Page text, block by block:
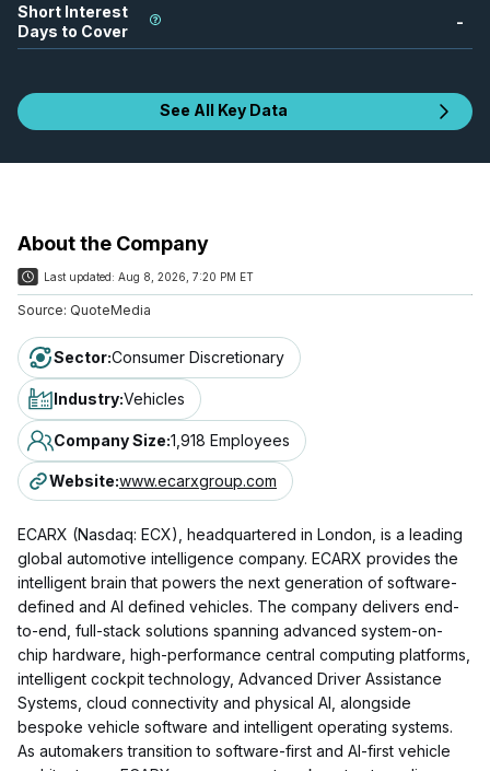
Short Interest
Days to Cover
-
See All Key Data
About the Company
Last updated: Aug 8, 2026, 7:20 PM ET
Source: QuoteMedia
Sector:Consumer Discretionary
Industry:Vehicles
Company Size:1,918 Employees
Website:www.ecarxgroup.com
ECARX (Nasdaq: ECX), headquartered in London, is a leading
global automotive intelligence company. ECARX provides the
intelligent brain that powers the next generation of software-
defined and AI defined vehicles. The company delivers end-
to-end, full-stack solutions spanning advanced system-on-
chip hardware, high-performance central computing platforms,
intelligent cockpit technology, Advanced Driver Assistance
Systems, cloud connectivity and physical AI, alongside
bespoke vehicle software and intelligent operating systems.
As automakers transition to software-first and AI-first vehicle